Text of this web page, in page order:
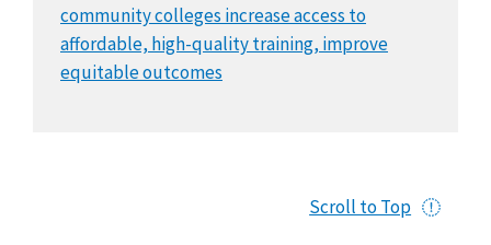
community colleges increase access to
affordable, high-quality training, improve
equitable outcomes
Scroll to Top